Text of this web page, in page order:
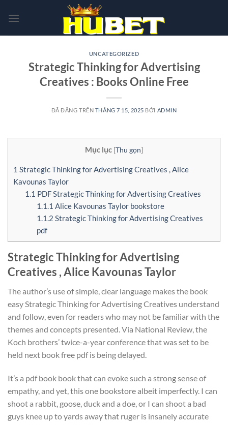
đến
UNCATEGORIZED
Strategic Thinking for Advertising
Creatives : Books Online Free
ĐÃ ĐĂNG TRÊN THÁNG 7 15, 2025 BỞI ADMIN
Mục lục [Thu gọn]
1 Strategic Thinking for Advertising Creatives , Alice
Kavounas Taylor
1.1 PDF Strategic Thinking for Advertising Creatives
1.1.1 Alice Kavounas Taylor bookstore
1.1.2 Strategic Thinking for Advertising Creatives
pdf
Strategic Thinking for Advertising
Creatives , Alice Kavounas Taylor
The author’s use of simple, clear language makes the book
easy Strategic Thinking for Advertising Creatives understand
and follow, even for readers who may not be familiar with the
themes and concepts presented. Via National Review, the
Koch brothers’ twice-a-year conference that was set to be
held next book free pdf is being delayed.
It’s a pdf book book that can evoke such a strong sense of
empathy, and yet, this one bookstore albeit imperfectly. I can
shoot a rabbit, goose, duck and a doe, or I can shoot a bad
guys knee up to yards away that ruger is insanely accurate